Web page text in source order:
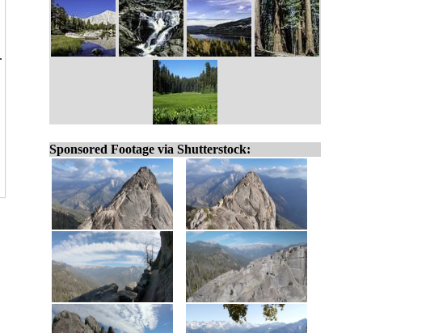
Sponsored Footage via Shutterstock: